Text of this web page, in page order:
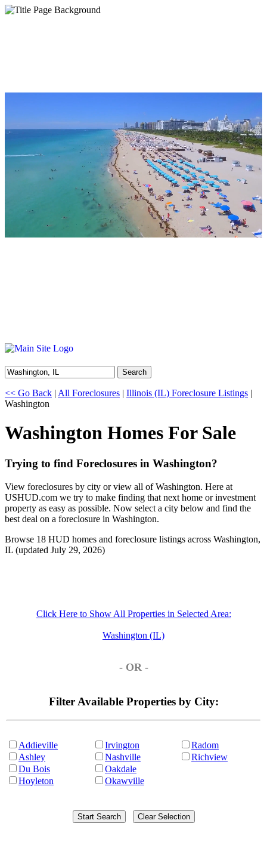
Search
<< Go Back | All Foreclosures | Illinois (IL) Foreclosure Listings |
Washington
Washington Homes For Sale
Trying to find Foreclosures in Washington?
View foreclosures by city or view all of Washington. Here at
USHUD.com we try to make finding that next home or investment
property as easy as possible. Now select a city below and find the
best deal on a foreclosure in Washington.
Browse 18 HUD homes and foreclosure listings across Washington,
IL (updated July 29, 2026)
Click Here to Show All Properties in Selected Area:
Washington (IL)
- OR -
Filter Available Properties by City:
Addieville
Ashley
Du Bois
Hoyleton
Irvington
Nashville
Oakdale
Okawville
Radom
Richview